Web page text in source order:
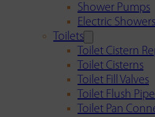
Shower Pumps
Electric Showers
Toilets
Toilet Cistern
Toilet Cisterns
Toilet Fill Valves
Toilet Flush
Toilet Pan